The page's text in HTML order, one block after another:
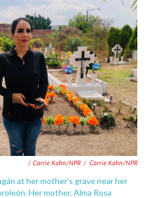
/ Carrie Kahn/NPR / Carrie Kahn/NPR
at her mother's grave near her
Her mother, Alma Rosa